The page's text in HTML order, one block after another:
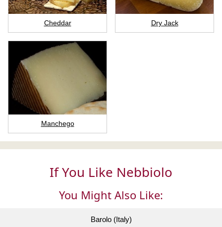
Cheddar Dry Jack
Manchego
If You Like Nebbiolo
You Might Also Like:
Barolo (Italy)